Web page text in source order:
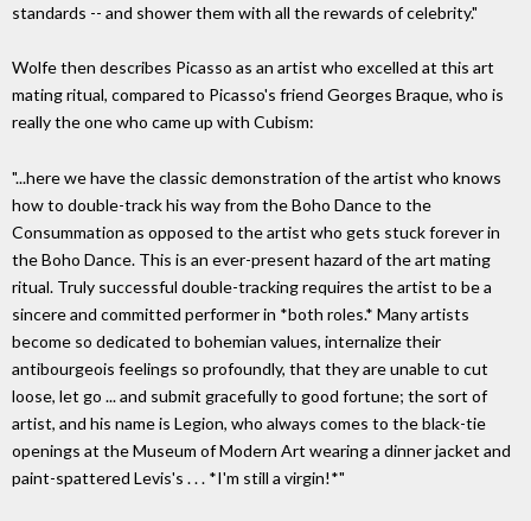
standards -- and shower them with all the rewards of celebrity."
Wolfe then describes Picasso as an artist who excelled at this art
mating ritual, compared to Picasso's friend Georges Braque, who is
really the one who came up with Cubism:
"...here we have the classic demonstration of the artist who knows
how to double-track his way from the Boho Dance to the
Consummation as opposed to the artist who gets stuck forever in
the Boho Dance. This is an ever-present hazard of the art mating
ritual. Truly successful double-tracking requires the artist to be a
sincere and committed performer in *both roles.* Many artists
become so dedicated to bohemian values, internalize their
antibourgeois feelings so profoundly, that they are unable to cut
loose, let go ... and submit gracefully to good fortune; the sort of
artist, and his name is Legion, who always comes to the black-tie
openings at the Museum of Modern Art wearing a dinner jacket and
paint-spattered Levis's . . . *I'm still a virgin!*"